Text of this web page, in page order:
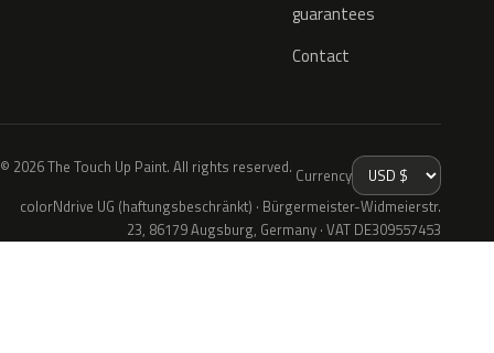
guarantees
Contact
© 2026 The Touch Up Paint. All rights reserved. Currency
colorNdrive UG (haftungsbeschränkt) · Bürgermeister-Widmeierstr.
23, 86179 Augsburg, Germany · VAT DE309557453